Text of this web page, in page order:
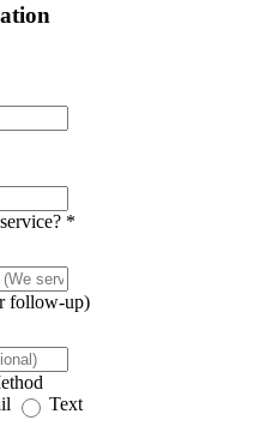
*
follow-up)
Text